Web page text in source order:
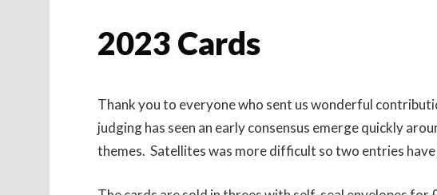
2023 Cards
Thank you to everyone who sent us wonderful
judging has seen an early consensus emerge quickly
themes. Satellites was more difficult so two entries have